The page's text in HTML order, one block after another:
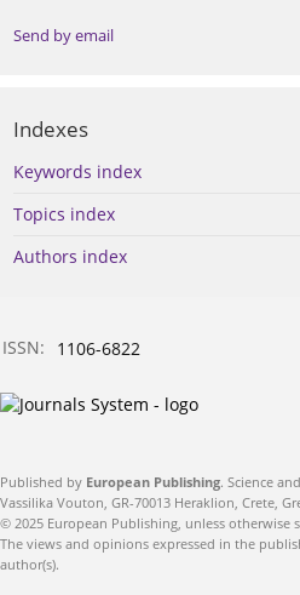
Send by email
Indexes
Keywords index
Topics index
Authors index
ISSN: 1106-6822
Published by European Publishing. Science
Vassilika Vouton, GR-70013 Heraklion, Crete,
© 2025 European Publishing, unless otherwise
The views and opinions expressed in the
author(s).